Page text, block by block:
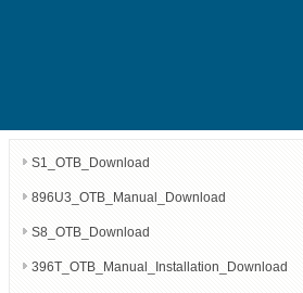
S1_OTB_Download
896U3_OTB_Manual_Download
S8_OTB_Download
396T_OTB_Manual_Installation_Download